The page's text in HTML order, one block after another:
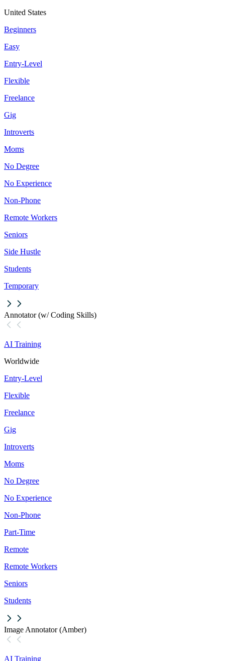
United States
Beginners
Easy
Entry-Level
Flexible
Freelance
Gig
Introverts
Moms
No Degree
No Experience
Non-Phone
Remote Workers
Seniors
Side Hustle
Students
Temporary
Annotator (w/ Coding Skills)
AI Training
Worldwide
Entry-Level
Flexible
Freelance
Gig
Introverts
Moms
No Degree
No Experience
Non-Phone
Part-Time
Remote
Remote Workers
Seniors
Students
Image Annotator (Amber)
AI Training